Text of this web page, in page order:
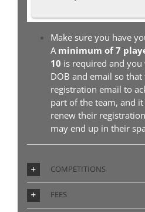
Make sure you have
Aminimum of 7
10 is required and
DOB and email so
registration email to
part of the team, and
renew their
may end up in their
COMPETITIONS
FEES